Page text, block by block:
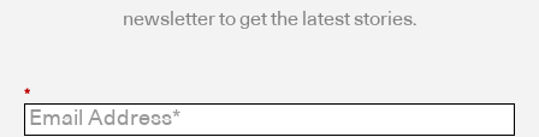
newsletter to get the latest stories.
*